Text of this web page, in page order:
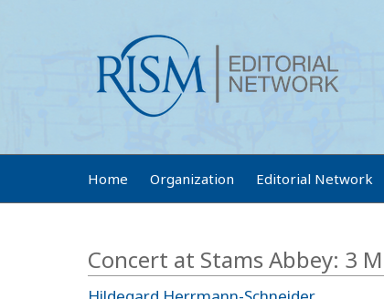
Home Organization Editorial Network
Concert at Stams Abbey: 3